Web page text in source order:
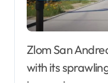
Zlom San Andreas has captivated gamers
with its